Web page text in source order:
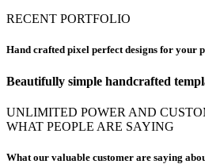
RECENT PORTFOLIO
Hand crafted pixel perfect designs for your
Beautifully simple handcrafted
UNLIMITED POWER AND
WHAT PEOPLE ARE SAYING
What our valuable customer are saying